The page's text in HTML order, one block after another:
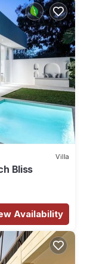
Villa
Bliss
Availability